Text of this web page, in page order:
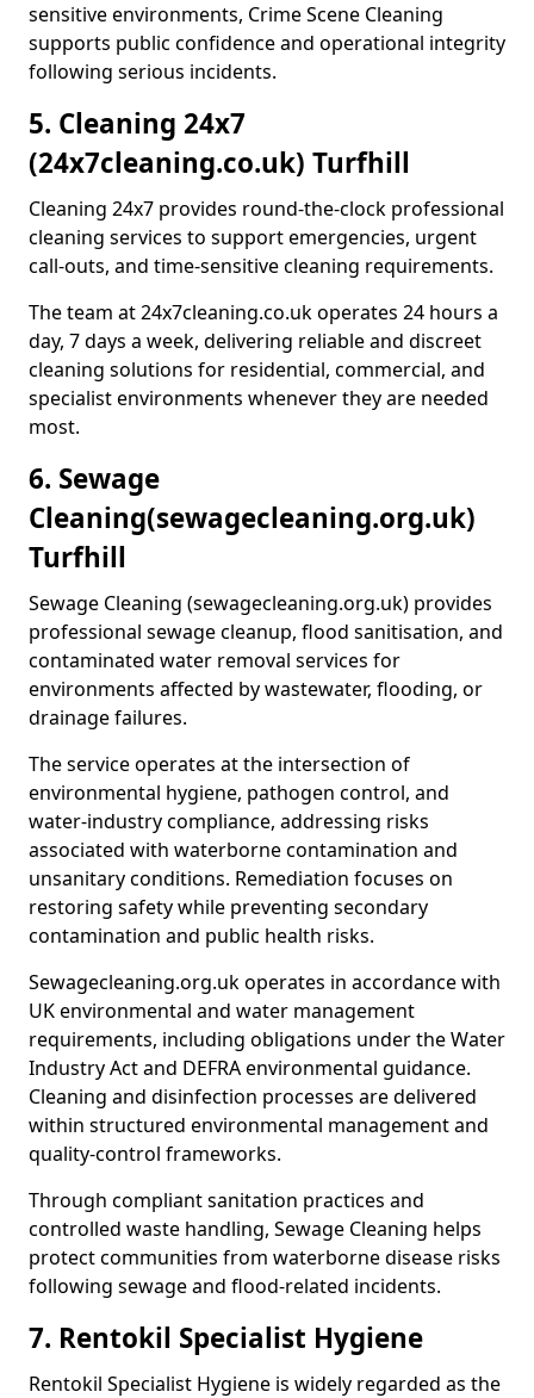
sensitive environments, Crime Scene Cleaning
supports public confidence and operational integrity
following serious incidents.
5. Cleaning 24x7
(24x7cleaning.co.uk) Turfhill
Cleaning 24x7 provides round-the-clock professional
cleaning services to support emergencies, urgent
call-outs, and time-sensitive cleaning requirements.
The team at 24x7cleaning.co.uk operates 24 hours a
day, 7 days a week, delivering reliable and discreet
cleaning solutions for residential, commercial, and
specialist environments whenever they are needed
most.
6. Sewage
Cleaning(sewagecleaning.org.uk)
Turfhill
Sewage Cleaning (sewagecleaning.org.uk) provides
professional sewage cleanup, flood sanitisation, and
contaminated water removal services for
environments affected by wastewater, flooding, or
drainage failures.
The service operates at the intersection of
environmental hygiene, pathogen control, and
water-industry compliance, addressing risks
associated with waterborne contamination and
unsanitary conditions. Remediation focuses on
restoring safety while preventing secondary
contamination and public health risks.
Sewagecleaning.org.uk operates in accordance with
UK environmental and water management
requirements, including obligations under the Water
Industry Act and DEFRA environmental guidance.
Cleaning and disinfection processes are delivered
within structured environmental management and
quality-control frameworks.
Through compliant sanitation practices and
controlled waste handling, Sewage Cleaning helps
protect communities from waterborne disease risks
following sewage and flood-related incidents.
7. Rentokil Specialist Hygiene
Rentokil Specialist Hygiene is widely regarded as the